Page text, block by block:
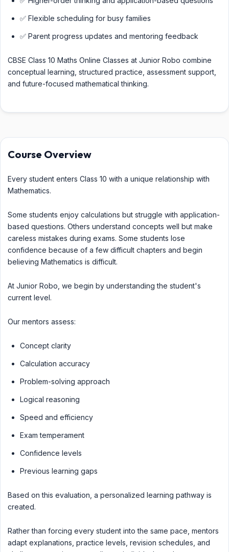
✅ Flexible scheduling for busy families
✅ Parent progress updates and mentoring feedback
CBSE Class 10 Maths Online Classes at Junior Robo combine
conceptual learning, structured practice, assessment support,
and future-focused mathematical thinking.
Course Overview
Every student enters Class 10 with a unique relationship with
Mathematics.
Some students enjoy calculations but struggle with application-
based questions. Others understand concepts well but make
careless mistakes during exams. Some students lose
confidence because of a few difficult chapters and begin
believing Mathematics is difficult.
At Junior Robo, we begin by understanding the student's
current level.
Our mentors assess:
Concept clarity
Calculation accuracy
Problem-solving approach
Logical reasoning
Speed and efficiency
Exam temperament
Confidence levels
Previous learning gaps
Based on this evaluation, a personalized learning pathway is
created.
Rather than forcing every student into the same pace, mentors
adapt explanations, practice levels, revision schedules, and